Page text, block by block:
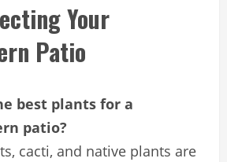
Your
Patio
best plants for a
patio?
cacti, and native plants are